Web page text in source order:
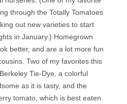
through the Totally Tomatoes
out new varieties to start
in January.) Homegrown
better, and are a lot more fun
Two of my favorites this
Tie-Dye, a colorful
as it is tasty, and the
tomato, which is best eaten